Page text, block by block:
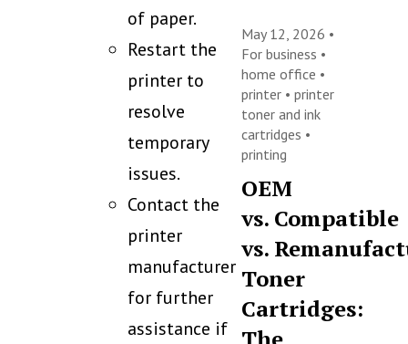
of paper.
Restart the
printer to
resolve
temporary
issues.
Contact the
printer
manufacturer
for further
assistance if
May 12, 2026 •
For business •
home office •
printer •printer
toner and ink
cartridges •
printing
OEM
vs. Compatible
vs.
Toner
Cartridges: